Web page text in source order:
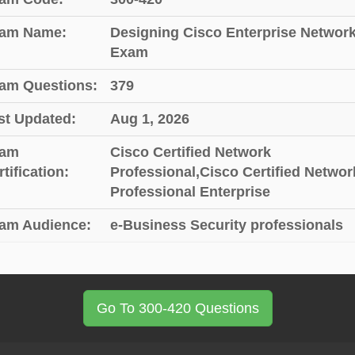
Name:
Designing Cisco Enterprise
Exam
Questions: 379
Updated: Aug 1, 2026
Cisco Certified Network
Professional,Cisco Certified
Professional Enterprise
Audience: e-Business Security professionals
Go To 300-420 Questions